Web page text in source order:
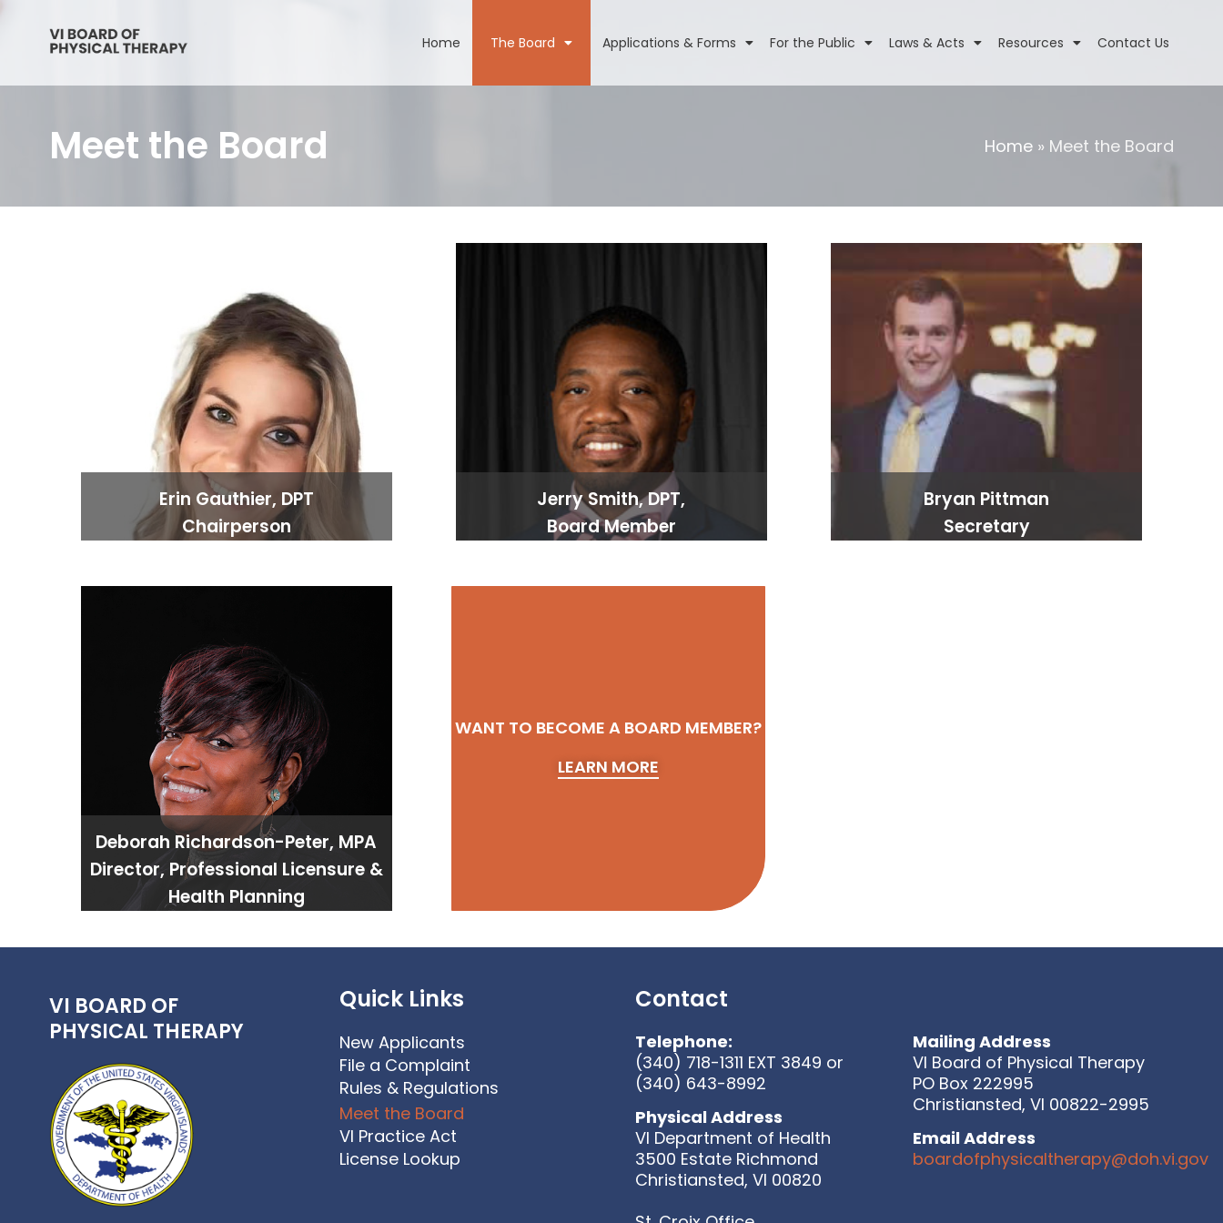
Home The Board Applications & Forms For the Public Laws & Acts Resources Contact Us
Meet the Board Home » Meet the Board
Erin Gauthier, DPT
Chairperson
Jerry Smith, DPT,
Board Member
Bryan Pittman
Secretary
Deborah Richardson-Peter, MPA
Director, Professional Licensure &
Health Planning
WANT TO BECOME A BOARD MEMBER?
LEARN MORE
VI BOARD OF
PHYSICAL THERAPY
Quick Links
New Applicants
File a Complaint
Rules & Regulations
Meet the Board
VI Practice Act
License Lookup
Contact
Telephone:
(340) 718-1311 EXT 3849 or
(340) 643-8992
Physical Address
VI Department of Health
3500 Estate Richmond
Christiansted, VI 00820
Mailing Address
VI Board of Physical Therapy
PO Box 222995
Christiansted, VI 00822-2995
Email Address
boardofphysicaltherapy@doh.vi.gov